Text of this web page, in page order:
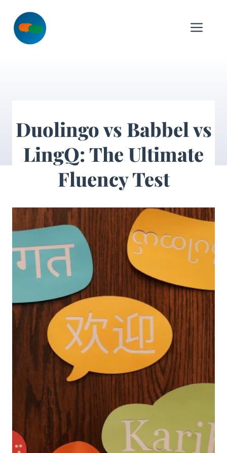
content
Duolingo vs Babbel vs
LingQ: The Ultimate
Fluency Test